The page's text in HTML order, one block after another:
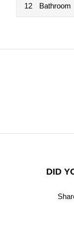
12 Bathroom
DID